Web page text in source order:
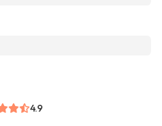
4.9